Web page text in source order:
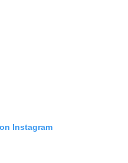
Instagram